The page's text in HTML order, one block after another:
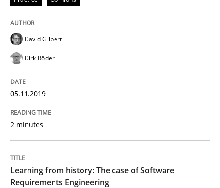
READ ARTICLE
Methods
Is there something missing?
Using verbs’ valency to improve requirements’ quality
David Gilbert
Dirk Röder
05.11.2019
2 minutes
Learning from history: The case of Software
Requirements Engineering